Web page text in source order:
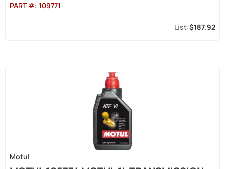
PART #: 109771
$187.92
Motul